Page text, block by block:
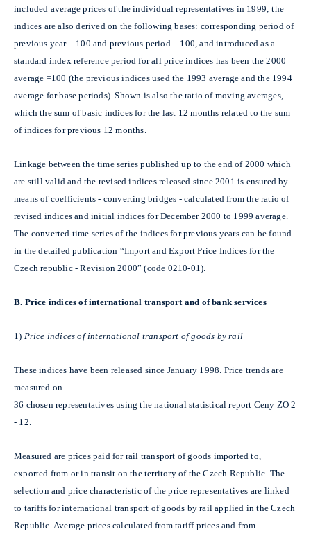
included average prices of the individual representatives in 1999; the
indices are also derived on the following bases: corresponding period of
previous year = 100 and previous period = 100, and introduced as a
standard index reference period for all price indices has been the 2000
average =100 (the previous indices used the 1993 average and the 1994
average for base periods). Shown is also the ratio of moving averages,
which the sum of basic indices for the last 12 months related to the sum
of indices for previous 12 months.
Linkage between the time series published up to the end of 2000 which
are still valid and the revised indices released since 2001 is ensured by
means of coefficients - converting bridges - calculated from the ratio of
revised indices and initial indices for December 2000 to 1999 average.
The converted time series of the indices for previous years can be found
in the detailed publication “Import and Export Price Indices for the
Czech republic - Revision 2000” (code 0210-01).
B. Price indices of international transport and of bank services
1) Price indices of international transport of goods by rail
These indices have been released since January 1998. Price trends are
measured on
36 chosen representatives using the national statistical report Ceny ZO 2
- 12.
Measured are prices paid for rail transport of goods imported to,
exported from or in transit on the territory of the Czech Republic. The
selection and price characteristic of the price representatives are linked
to tariffs for international transport of goods by rail applied in the Czech
Republic. Average prices calculated from tariff prices and from